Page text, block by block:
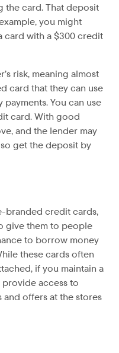
card. That deposit
you might
card with a $300 credit
risk, meaning almost
card that they can use
You can use
card. With good
and the lender may
get the deposit by
branded credit cards,
give them to people
to borrow money
these cards often
if you maintain a
provide access to
offers at the stores